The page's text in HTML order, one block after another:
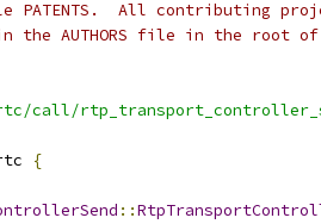
All contributing
the AUTHORS file in the root
call/
{
::